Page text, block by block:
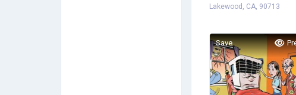
Lakewood, CA, 90713
Save